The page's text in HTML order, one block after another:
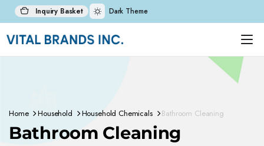
Inquiry Basket Dark Theme
Home Household Household Chemicals Bathroom Cleaning
Bathroom Cleaning